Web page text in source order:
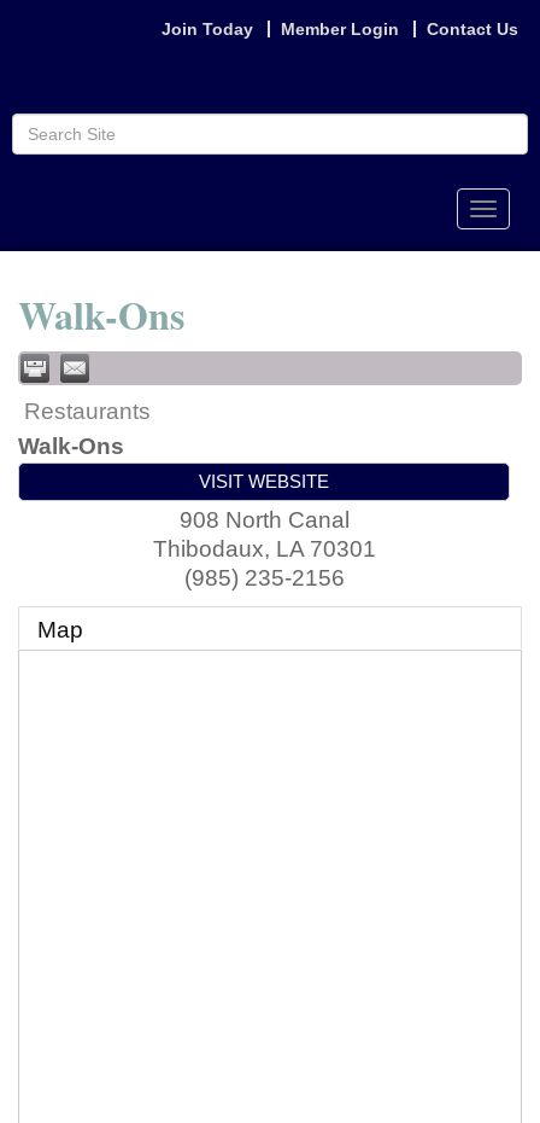
Join Today Member Login Contact Us
Toggle
Walk-Ons
Restaurants
Walk-Ons
VISIT WEBSITE
908 North Canal
Thibodaux, LA 70301
(985) 235-2156
Map